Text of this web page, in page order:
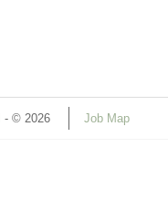
- © 2026 Job Map